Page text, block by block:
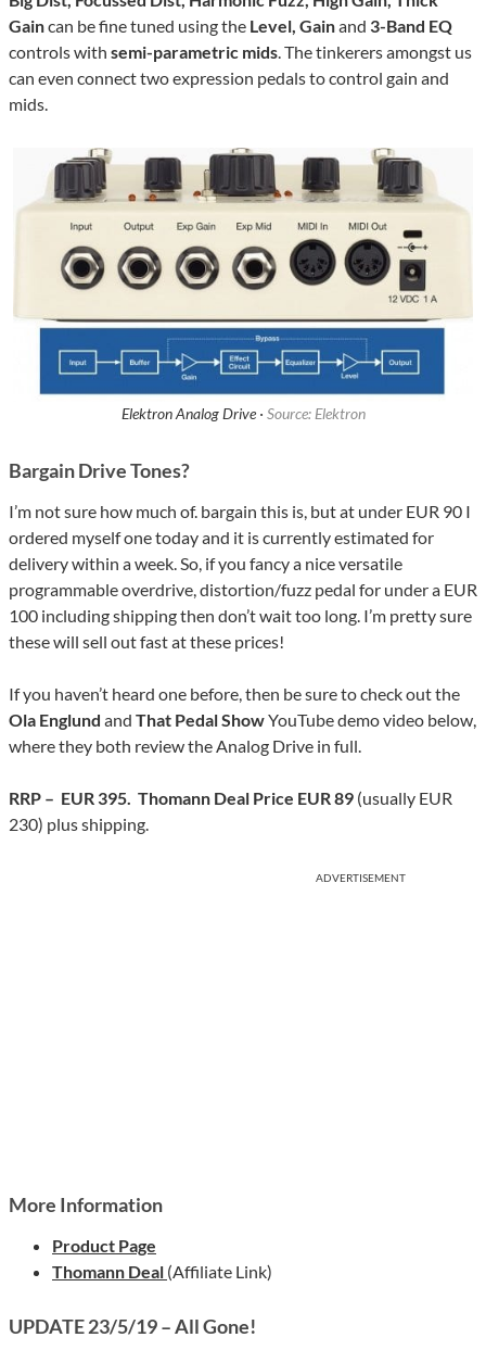
Gaincan be fine tuned using the Level, Gainand 3-Band EQ
controls with semi-parametric mids. The tinkerers amongst us
can even connect two expression pedals to control gain and
mids.
Elektron Analog Drive · Source: Elektron
Bargain Drive Tones?
I’m not sure how much of. bargain this is, but at under EUR 90 I
ordered myself one today and it is currently estimated for
delivery within a week. So, if you fancy a nice versatile
programmable overdrive, distortion/fuzz pedal for under a EUR
100 including shipping then don’t wait too long. I’m pretty sure
these will sell out fast at these prices!
If you haven’t heard one before, then be sure to check out the
Ola Englund and That Pedal ShowYouTube demo video below,
where they both review the Analog Drive in full.
RRP – EUR 395. Thomann Deal Price EUR 89 (usually EUR
230) plus shipping.
ADVERTISEMENT
More Information
Product Page
Thomann Deal (Affiliate Link)
UPDATE 23/5/19 – All Gone!